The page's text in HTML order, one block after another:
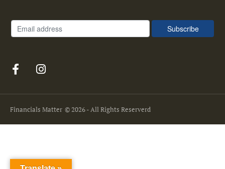
Financials Matter © 2026 - All Rights Reserverd